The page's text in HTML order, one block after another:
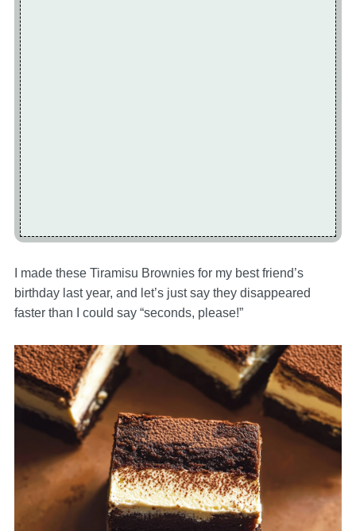
I made these Tiramisu Brownies for my best friend’s
birthday last year, and let’s just say they disappeared
faster than I could say “seconds, please!”